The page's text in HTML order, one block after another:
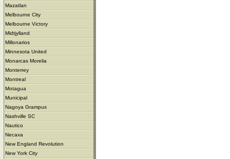
Mazatlan
Melbourne City
Melbourne Victory
Midtjylland
Millonarios
Minnesota United
Monarcas Morelia
Monterrey
Montreal
Motagua
Municipal
Nagoya Grampus
Nashville SC
Nautico
Necaxa
New England Revolution
New York City